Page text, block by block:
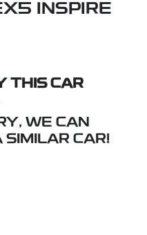
INSPIRE
THIS CAR
WE CAN
SIMILAR CAR!